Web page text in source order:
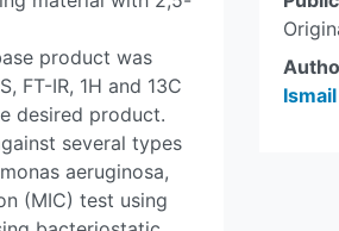
product was
FT-IR, 1H and 13C
desired product.
several types
aeruginosa,
(MIC) test using